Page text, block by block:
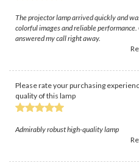
The projector lamp arrived quickly and
colorful images and reliable
answered my call right away.
Please rate your purchasing
quality of this lamp
Admirably robust high-quality lamp